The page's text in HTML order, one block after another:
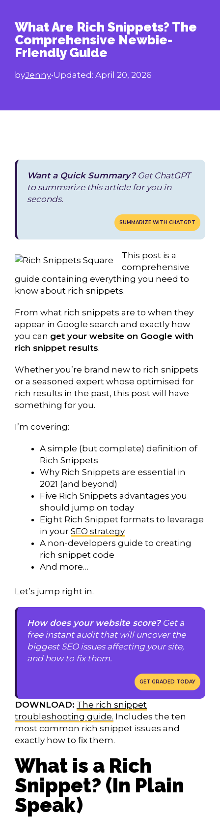
What Are Rich Snippets? The
Comprehensive Newbie-
Friendly Guide
byJenny•Updated: April 20, 2026
Want a Quick Summary?Get ChatGPT
to summarize this article for you in
seconds.
SUMMARIZE WITH CHATGPT
This post is a
comprehensive
guide containing everything you need to
know about rich snippets.
From what rich snippets are to when they
appear in Google search and exactly how
you can get your website on Google with
rich snippet results.
Whether you’re brand new to rich snippets
or a seasoned expert whose optimised for
rich results in the past, this post will have
something for you.
I’m covering:
A simple (but complete) definition of
Rich Snippets
Why Rich Snippets are essential in
2021 (and beyond)
Five Rich Snippets advantages you
should jump on today
Eight Rich Snippet formats to leverage
in your SEO strategy
A non-developers guide to creating
rich snippet code
And more…
Let’s jump right in.
How does your website score?Get a
free instant audit that will uncover the
biggest SEO issues affecting your site,
and how to fix them.
GET GRADED TODAY
DOWNLOAD: The rich snippet
troubleshooting guide. Includes the ten
most common rich snippet issues and
exactly how to fix them.
What is a Rich
Snippet? (In Plain
Speak)